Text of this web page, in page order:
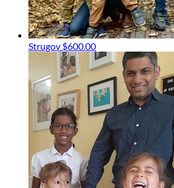
Strugov $600.00